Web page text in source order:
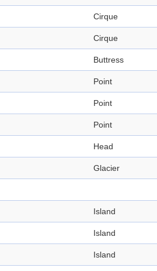
Cirque
Cirque
Buttress
Point
Point
Point
Head
Glacier
Island
Island
Island